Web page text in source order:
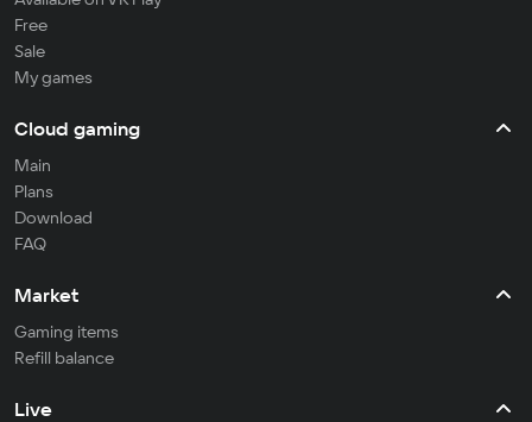
Free
Sale
My games
Cloud gaming
Main
Plans
Download
FAQ
Market
Gaming items
Refill balance
Live